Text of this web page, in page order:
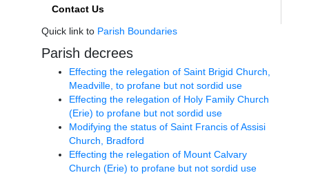
Contact Us
Quick link to Parish Boundaries
Parish decrees
Effecting the relegation of Saint Brigid Church,
Meadville, to profane but not sordid use
Effecting the relegation of Holy Family Church
(Erie) to profane but not sordid use
Modifying the status of Saint Francis of Assisi
Church, Bradford
Effecting the relegation of Mount Calvary
Church (Erie) to profane but not sordid use